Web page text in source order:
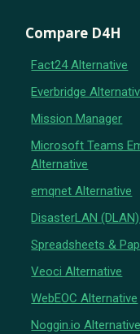
Compare D4H
Fact24 Alternative
Everbridge
Mission Manager
Microsoft Teams
Alternative
emqnet Alternative
DisasterLAN
Spreadsheets &
Veoci Alternative
WebEOC Alternative
Noggin.io Alternative